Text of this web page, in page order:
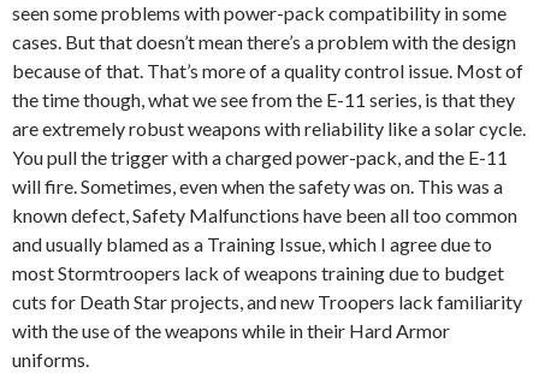
seen some problems with power-pack compatibility in some
cases. But that doesn’t mean there’s a problem with the design
because of that. That’s more of a quality control issue. Most of
the time though, what we see from the E-11 series, is that they
are extremely robust weapons with reliability like a solar cycle.
You pull the trigger with a charged power-pack, and the E-11
will fire. Sometimes, even when the safety was on. This was a
known defect, Safety Malfunctions have been all too common
and usually blamed as a Training Issue, which I agree due to
most Stormtroopers lack of weapons training due to budget
cuts for Death Star projects, and new Troopers lack familiarity
with the use of the weapons while in their Hard Armor
uniforms.